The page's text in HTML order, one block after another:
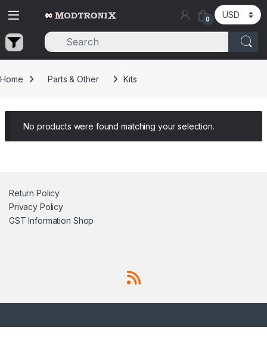
0
Home Parts & Other Kits
No products were found matching your selection.
Return Policy
Privacy Policy
GST Information Shop